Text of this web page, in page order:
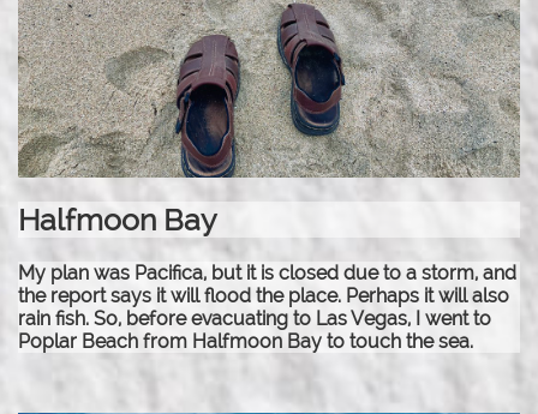
Halfmoon Bay
My plan was Pacifica, but it is closed due to a storm, and
the report says it will flood the place. Perhaps it will also
rain fish. So, before evacuating to Las Vegas, I went to
Poplar Beach from Halfmoon Bay to touch the sea.